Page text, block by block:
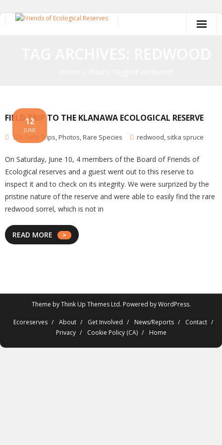
FIELD TRIP TO THE KLANAWA ECOLOGICAL RESERVE
12
JUNE
138 Field Trips,Photos,Rare Species redwood, sitka spruce
On Saturday, June 10, 4 members of the Board of Friends of
Ecological reserves and a guest went out to this reserve to
inspect it and to check on its integrity. We were surprized by the
pristine nature of the reserve and were able to easily find the rare
redwood sorrel, which is not in
READ MORE
Theme byThink Up Themes Ltd. Powered byWordPress.
Ecoreserves About Get Involved News/Reports
Contact
Privacy
Cookie Policy (CA) Home